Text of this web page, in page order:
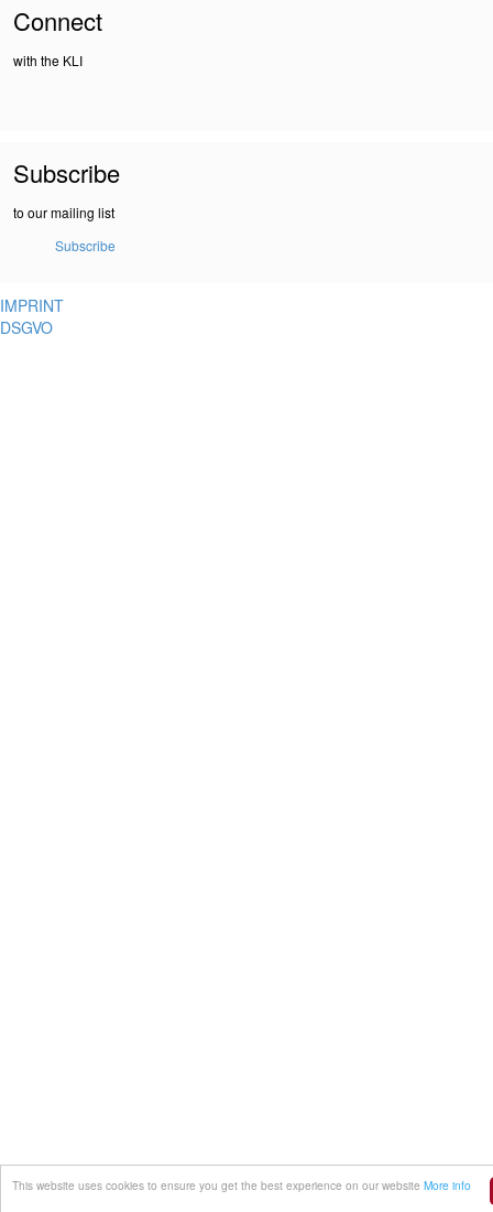
This website uses cookies to ensure you get the best experience on our website More info
Connect
with the KLI
Subscribe
to our mailing list
Subscribe
IMPRINT
DSGVO